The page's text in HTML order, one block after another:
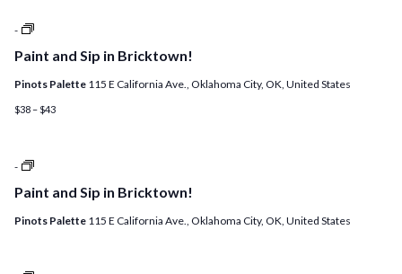
Paint and Sip in Bricktown!
-
Paint
Sip
$4
Night!
Pinots Palette 115 E California Ave., Oklahoma City, OK, United States
$38 – $43
Paint and Sip in Bricktown!
-
Paint
Sip
$3.00
Pinots Palette 115 E California Ave., Oklahoma City, OK, United States